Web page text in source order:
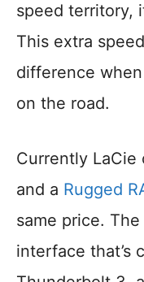
speed territory,
This extra
difference
on the road.
Currently LaCie
and a Rugged
same price.
interface that’s